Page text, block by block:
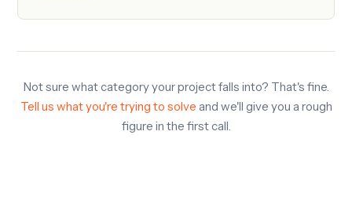
Not sure what category your project falls into? That's fine.
Tell us what you're trying to solve and we'll give you a rough
figure in the first call.